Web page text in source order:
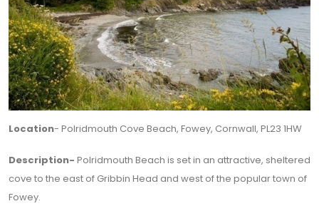
Location- Polridmouth Cove Beach, Fowey, Cornwall, PL23 1HW
Description- Polridmouth Beach is set in an attractive, sheltered
cove to the east of Gribbin Head and west of the popular town of
Fowey.